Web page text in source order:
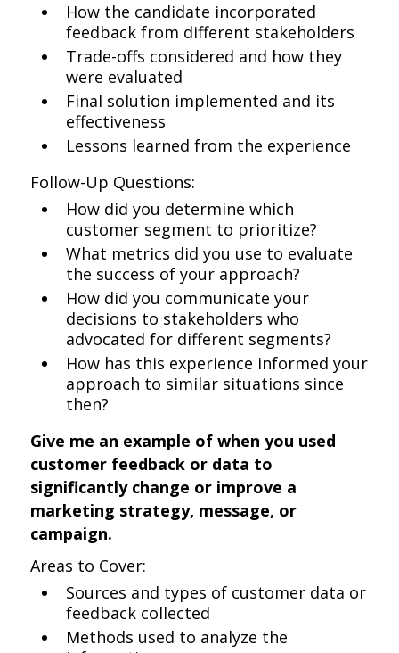
How the candidate incorporated
feedback from different stakeholders
Trade-offs considered and how they
were evaluated
Final solution implemented and its
effectiveness
Lessons learned from the experience
Follow-Up Questions:
How did you determine which
customer segment to prioritize?
What metrics did you use to evaluate
the success of your approach?
How did you communicate your
decisions to stakeholders who
advocated for different segments?
How has this experience informed your
approach to similar situations since
then?
Give me an example of when you used
customer feedback or data to
significantly change or improve a
marketing strategy, message, or
campaign.
Areas to Cover:
Sources and types of customer data or
feedback collected
Methods used to analyze the